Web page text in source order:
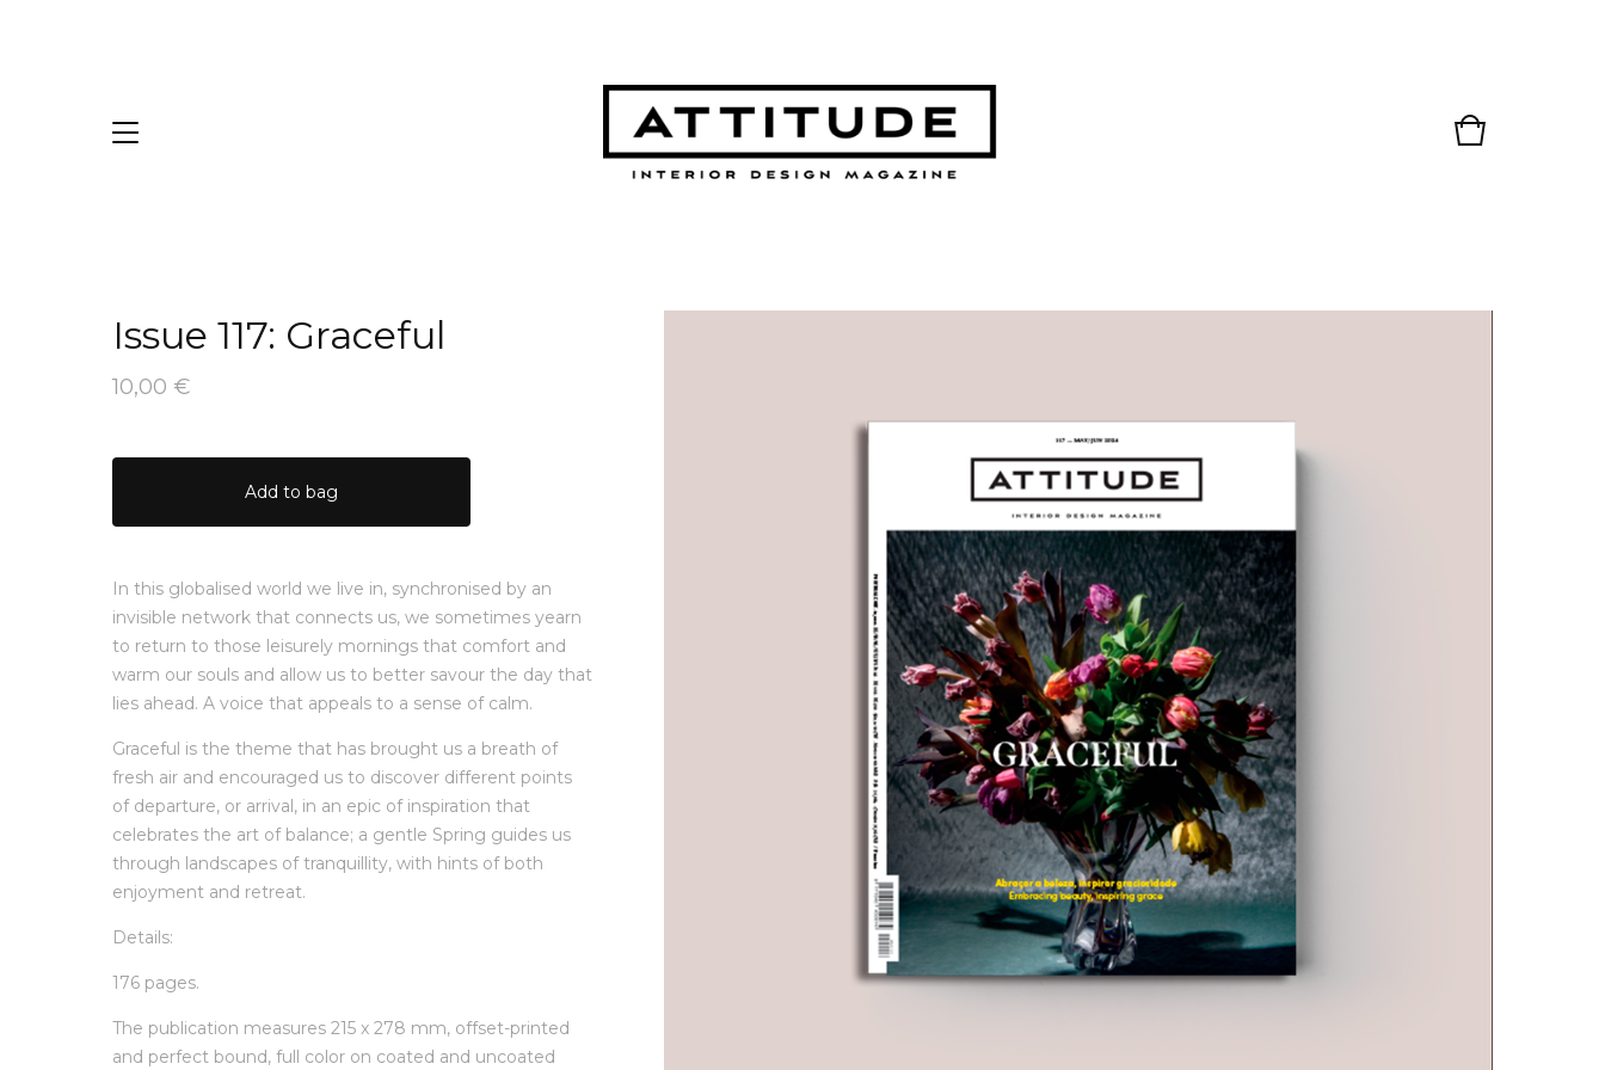
Issue 117: Graceful
10,00 €
Add to bag
In this globalised world we live in, synchronised by an
invisible network that connects us, we sometimes yearn
to return to those leisurely mornings that comfort and
warm our souls and allow us to better savour the day that
lies ahead. A voice that appeals to a sense of calm.
Graceful is the theme that has brought us a breath of
fresh air and encouraged us to discover different points
of departure, or arrival, in an epic of inspiration that
celebrates the art of balance; a gentle Spring guides us
through landscapes of tranquillity, with hints of both
enjoyment and retreat.
Details:
176 pages.
The publication measures 215 x 278 mm, offset-printed
and perfect bound, full color on coated and uncoated